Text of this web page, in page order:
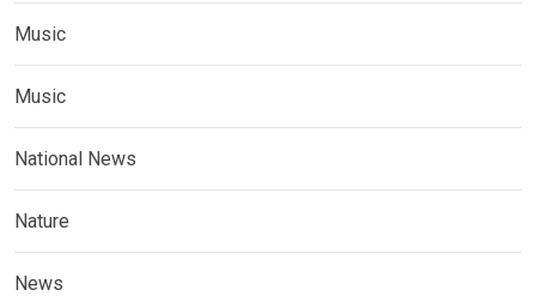
Music
Music
National News
Nature
News